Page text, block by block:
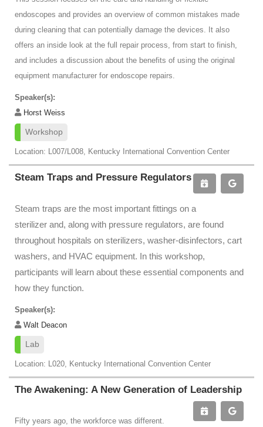
endoscopes and provides an overview of common mistakes made
during cleaning that can potentially damage the devices. It also
offers an inside look at the full repair process, from start to finish,
and includes a discussion about the benefits of using the original
equipment manufacturer for endoscope repairs.
Speaker(s):
Horst Weiss
Workshop
Location: L007/L008, Kentucky International Convention Center
Steam Traps and Pressure Regulators
Steam traps are the most important fittings on a
sterilizer and, along with pressure regulators, are found
throughout hospitals on sterilizers, washer-disinfectors, cart
washers, and HVAC equipment. In this workshop,
participants will learn about these essential components and
how they function.
Speaker(s):
Walt Deacon
Lab
Location: L020, Kentucky International Convention Center
The Awakening: A New Generation of Leadership
Fifty years ago, the workforce was different.